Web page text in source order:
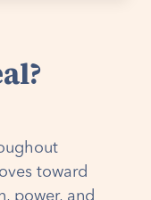
toward
power, and